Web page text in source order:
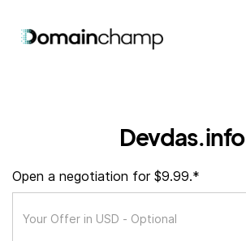
Devdas.info
Open a negotiation for $9.99.*